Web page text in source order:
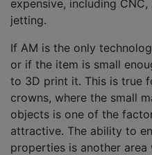
expensive, including
jetting.
If AM is the only
or if the item is small
to 3D print it. This is true
crowns, where the small
objects is one of the
attractive. The ability to
properties is another area